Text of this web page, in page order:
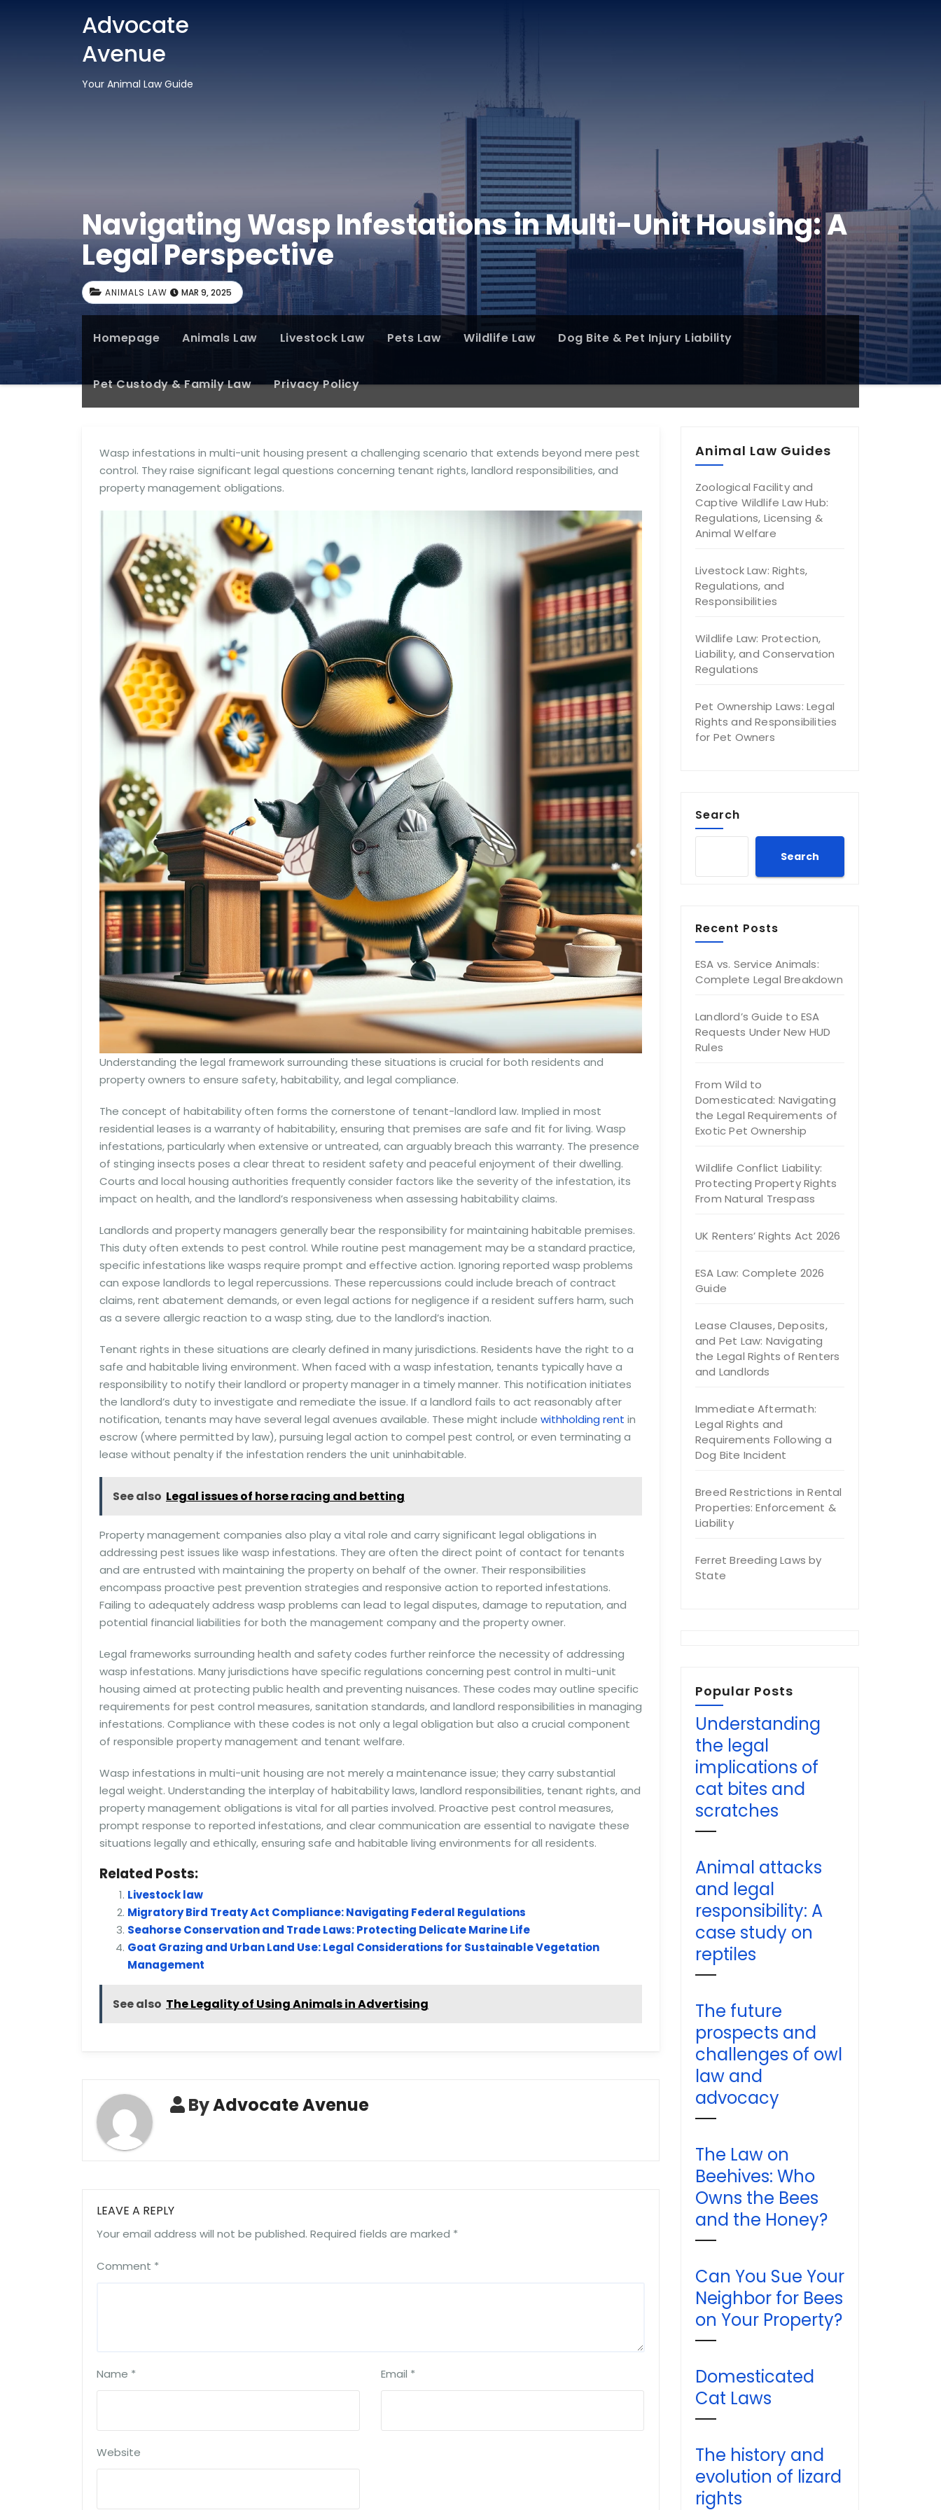
Advocate
Avenue
Your Animal Law Guide
Homepage Animals Law Livestock Law Pets Law Wildlife Law Dog Bite & Pet Injury Liability
Pet Custody & Family Law Privacy Policy
Navigating Wasp Infestations in Multi-Unit Housing: A
Legal Perspective
ANIMALS LAW MAR 9, 2025
Wasp infestations in multi-unit housing present a challenging scenario that extends beyond mere pest
control. They raise significant legal questions concerning tenant rights, landlord responsibilities, and
property management obligations.
Understanding the legal framework surrounding these situations is crucial for both residents and
property owners to ensure safety, habitability, and legal compliance.
The concept of habitability often forms the cornerstone of tenant-landlord law. Implied in most
residential leases is a warranty of habitability, ensuring that premises are safe and fit for living. Wasp
infestations, particularly when extensive or untreated, can arguably breach this warranty. The presence
of stinging insects poses a clear threat to resident safety and peaceful enjoyment of their dwelling.
Courts and local housing authorities frequently consider factors like the severity of the infestation, its
impact on health, and the landlord’s responsiveness when assessing habitability claims.
Landlords and property managers generally bear the responsibility for maintaining habitable premises.
This duty often extends to pest control. While routine pest management may be a standard practice,
specific infestations like wasps require prompt and effective action. Ignoring reported wasp problems
can expose landlords to legal repercussions. These repercussions could include breach of contract
claims, rent abatement demands, or even legal actions for negligence if a resident suffers harm, such
as a severe allergic reaction to a wasp sting, due to the landlord’s inaction.
Tenant rights in these situations are clearly defined in many jurisdictions. Residents have the right to a
safe and habitable living environment. When faced with a wasp infestation, tenants typically have a
responsibility to notify their landlord or property manager in a timely manner. This notification initiates
the landlord’s duty to investigate and remediate the issue. If a landlord fails to act reasonably after
notification, tenants may have several legal avenues available. These might include withholding rent in
escrow (where permitted by law), pursuing legal action to compel pest control, or even terminating a
lease without penalty if the infestation renders the unit uninhabitable.
See also Legal issues of horse racing and betting
Property management companies also play a vital role and carry significant legal obligations in
addressing pest issues like wasp infestations. They are often the direct point of contact for tenants
and are entrusted with maintaining the property on behalf of the owner. Their responsibilities
encompass proactive pest prevention strategies and responsive action to reported infestations.
Failing to adequately address wasp problems can lead to legal disputes, damage to reputation, and
potential financial liabilities for both the management company and the property owner.
Legal frameworks surrounding health and safety codes further reinforce the necessity of addressing
wasp infestations. Many jurisdictions have specific regulations concerning pest control in multi-unit
housing aimed at protecting public health and preventing nuisances. These codes may outline specific
requirements for pest control measures, sanitation standards, and landlord responsibilities in managing
infestations. Compliance with these codes is not only a legal obligation but also a crucial component
of responsible property management and tenant welfare.
Wasp infestations in multi-unit housing are not merely a maintenance issue; they carry substantial
legal weight. Understanding the interplay of habitability laws, landlord responsibilities, tenant rights, and
property management obligations is vital for all parties involved. Proactive pest control measures,
prompt response to reported infestations, and clear communication are essential to navigate these
situations legally and ethically, ensuring safe and habitable living environments for all residents.
Related Posts:
Livestock law
Migratory Bird Treaty Act Compliance: Navigating Federal Regulations
Seahorse Conservation and Trade Laws: Protecting Delicate Marine Life
Goat Grazing and Urban Land Use: Legal Considerations for Sustainable Vegetation
Management
See also The Legality of Using Animals in Advertising
ByAdvocate Avenue
LEAVE A REPLY
Your email address will not be published. Required fields are marked *
Comment *
Name * Email *
Website
Animal Law Guides
Zoological Facility and
Captive Wildlife Law Hub:
Regulations, Licensing &
Animal Welfare
Livestock Law: Rights,
Regulations, and
Responsibilities
Wildlife Law: Protection,
Liability, and Conservation
Regulations
Pet Ownership Laws: Legal
Rights and Responsibilities
for Pet Owners
Search
Search
Recent Posts
ESA vs. Service Animals:
Complete Legal Breakdown
Landlord’s Guide to ESA
Requests Under New HUD
Rules
From Wild to
Domesticated: Navigating
the Legal Requirements of
Exotic Pet Ownership
Wildlife Conflict Liability:
Protecting Property Rights
From Natural Trespass
UK Renters’ Rights Act 2026
ESA Law: Complete 2026
Guide
Lease Clauses, Deposits,
and Pet Law: Navigating
the Legal Rights of Renters
and Landlords
Immediate Aftermath:
Legal Rights and
Requirements Following a
Dog Bite Incident
Breed Restrictions in Rental
Properties: Enforcement &
Liability
Ferret Breeding Laws by
State
Popular Posts
Understanding
the legal
implications of
cat bites and
scratches
Animal attacks
and legal
responsibility: A
case study on
reptiles
The future
prospects and
challenges of owl
law and
advocacy
The Law on
Beehives: Who
Owns the Bees
and the Honey?
Can You Sue Your
Neighbor for Bees
on Your Property?
Domesticated
Cat Laws
The history and
evolution of lizard
rights